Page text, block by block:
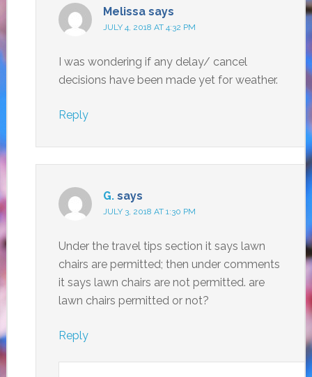
Melissa says
JULY 4, 2018 AT 4:32 PM
I was wondering if any delay/ cancel
decisions have been made yet for weather.
Reply
G. says
JULY 3, 2018 AT 1:30 PM
Under the travel tips section it says lawn
chairs are permitted; then under comments
it says lawn chairs are not permitted. are
lawn chairs permitted or not?
Reply